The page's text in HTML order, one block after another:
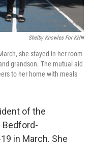
Shelby Knowles For KHN
she stayed in her room
grandson. The mutual aid
to her home with meals
of the
Bedford-
in March. She